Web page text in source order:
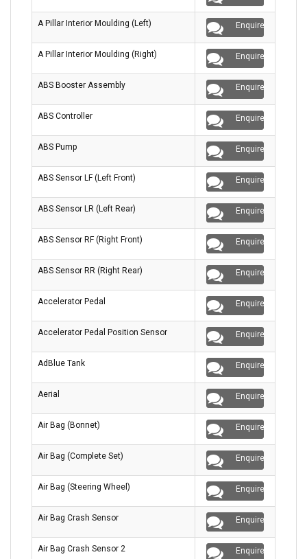
A Pillar Interior Moulding (Left) Enquire
A Pillar Interior Moulding (Right) Enquire
ABS Booster Assembly Enquire
ABS Controller Enquire
ABS Pump Enquire
ABS Sensor LF (Left Front) Enquire
ABS Sensor LR (Left Rear) Enquire
ABS Sensor RF (Right Front) Enquire
ABS Sensor RR (Right Rear) Enquire
Accelerator Pedal Enquire
Accelerator Pedal Position Sensor Enquire
AdBlue Tank Enquire
Aerial Enquire
Air Bag (Bonnet) Enquire
Air Bag (Complete Set) Enquire
Air Bag (Steering Wheel) Enquire
Air Bag Crash Sensor Enquire
Air Bag Crash Sensor 2 Enquire